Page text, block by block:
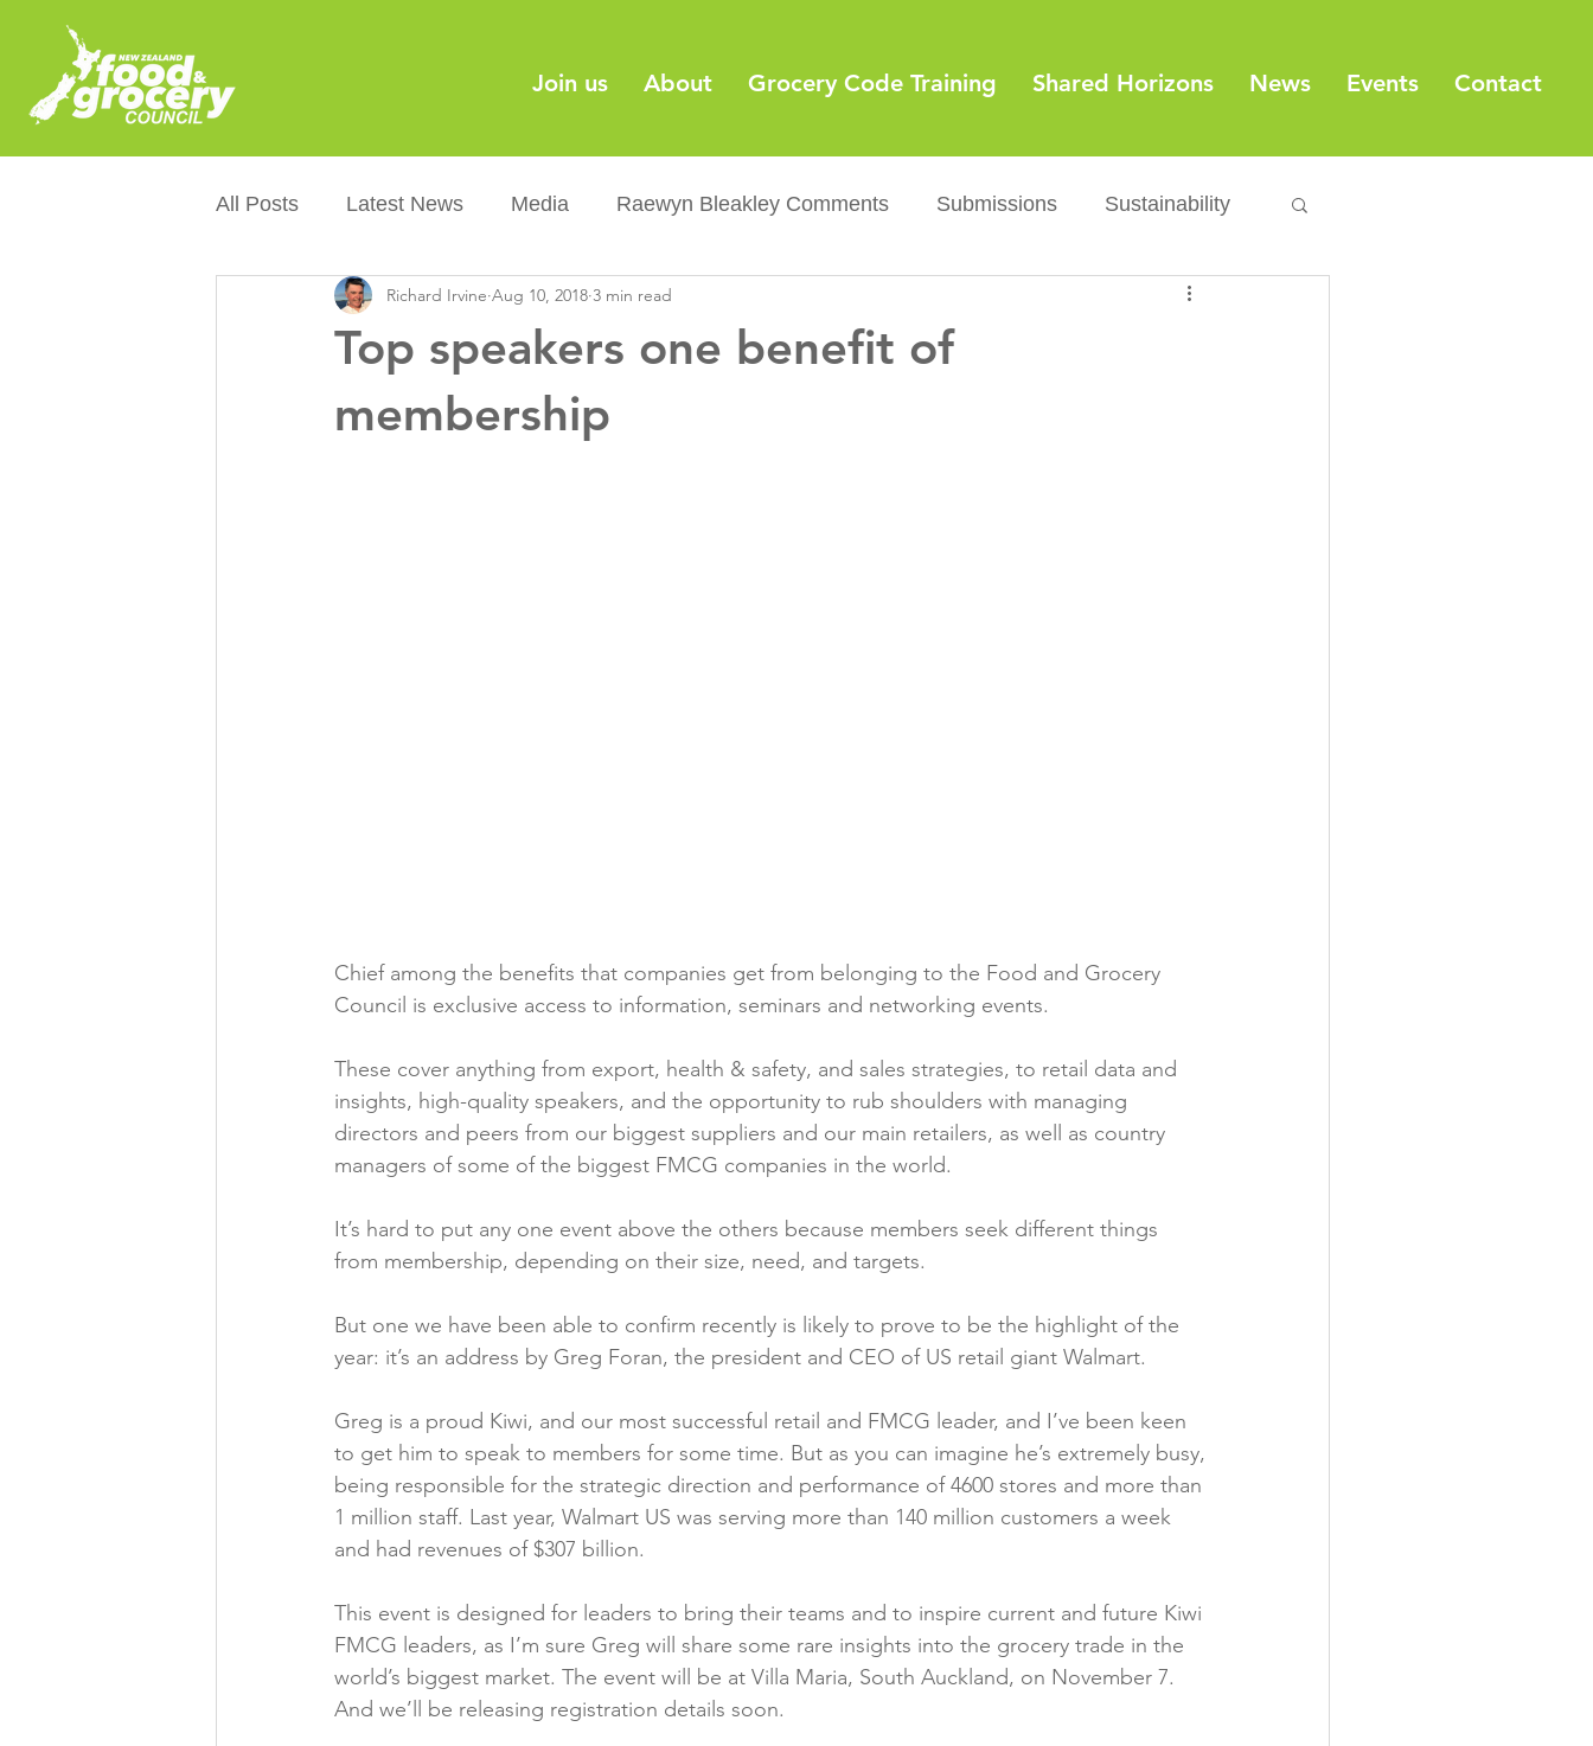
Join us About Grocery Code Training Shared Horizons News Events Contact
All Posts Latest News Media Raewyn Bleakley Comments Submissions Sustainability
Packaging Sustainability Barcodes Issues
Palm oil
Top speakers one benefit of
membership
Richard Irvine Aug 10, 2018 3 min read
Chief among the benefits that companies get from belonging to the Food and Grocery
Council is exclusive access to information, seminars and networking events.
These cover anything from export, health & safety, and sales strategies, to retail data and
insights, high-quality speakers, and the opportunity to rub shoulders with managing
directors and peers from our biggest suppliers and our main retailers, as well as country
managers of some of the biggest FMCG companies in the world.
It’s hard to put any one event above the others because members seek different things
from membership, depending on their size, need, and targets.
But one we have been able to confirm recently is likely to prove to be the highlight of the
year: it’s an address by Greg Foran, the president and CEO of US retail giant Walmart.
Greg is a proud Kiwi, and our most successful retail and FMCG leader, and I’ve been keen
to get him to speak to members for some time. But as you can imagine he’s extremely busy,
being responsible for the strategic direction and performance of 4600 stores and more than
1 million staff. Last year, Walmart US was serving more than 140 million customers a week
and had revenues of $307 billion.
This event is designed for leaders to bring their teams and to inspire current and future Kiwi
FMCG leaders, as I’m sure Greg will share some rare insights into the grocery trade in the
world’s biggest market. The event will be at Villa Maria, South Auckland, on November 7.
And we’ll be releasing registration details soon.